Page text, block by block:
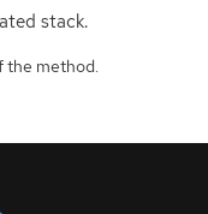
stack.
the method.